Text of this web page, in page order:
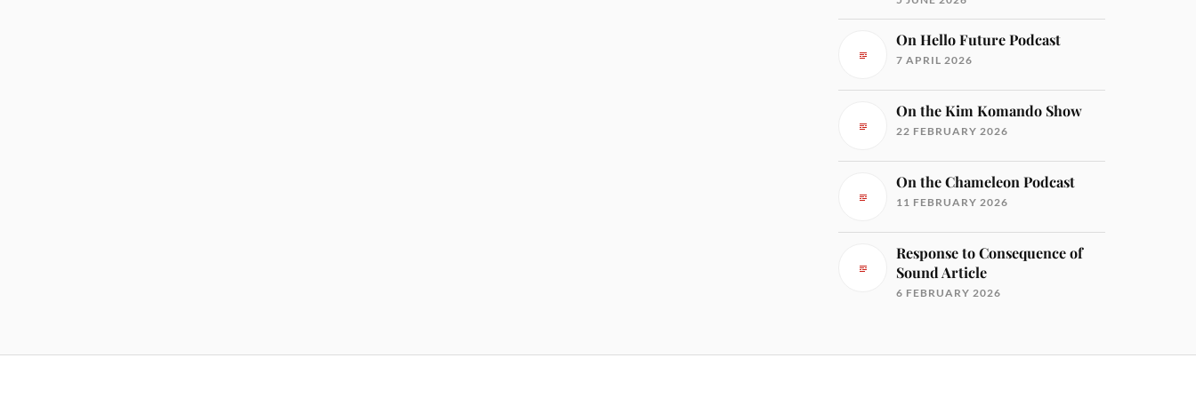
On Hello Future Podcast
7 APRIL 2026
On the Kim Komando Show
22 FEBRUARY 2026
On the Chameleon Podcast
11 FEBRUARY 2026
Response to Consequence of
Sound Article
6 FEBRUARY 2026